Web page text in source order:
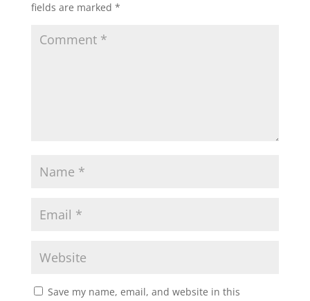
fields are marked *
Save my name, email, and website in this